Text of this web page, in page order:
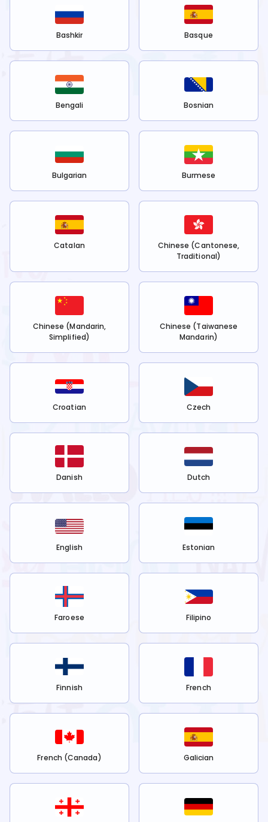
Bashkir Basque
Bengali Bosnian
Bulgarian Burmese
Catalan
Chinese (Cantonese,
Traditional)
Chinese (Mandarin,
Simplified)
Chinese (Taiwanese
Mandarin)
Croatian Czech
Danish Dutch
English Estonian
Faroese Filipino
Finnish French
French (Canada) Galician